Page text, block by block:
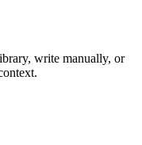
write manually, or